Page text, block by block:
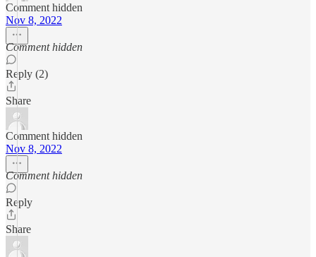
Comment hidden
Nov 8, 2022
Comment hidden
Reply (2)
Share
Comment hidden
Nov 8, 2022
Comment hidden
Reply
Share